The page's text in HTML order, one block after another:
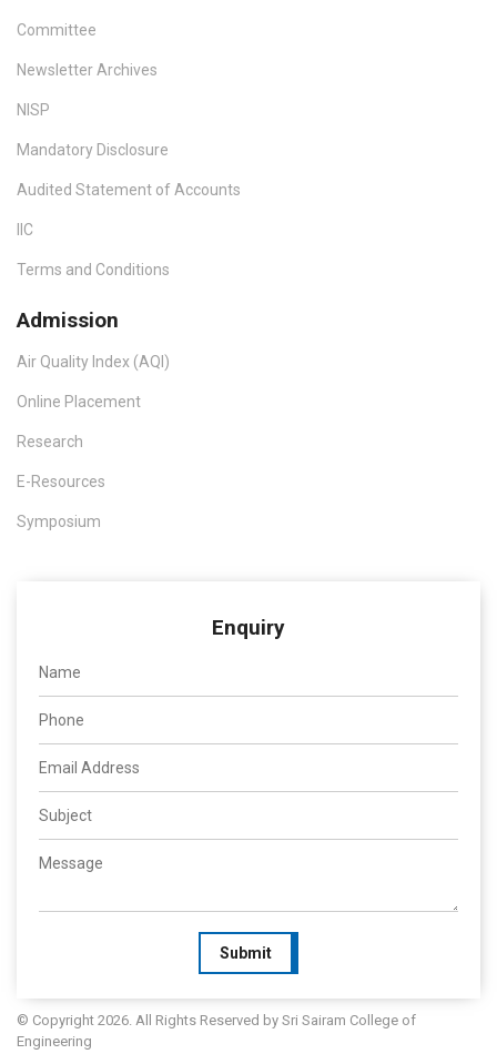
Committee
Newsletter Archives
NISP
Mandatory Disclosure
Audited Statement of Accounts
IIC
Terms and Conditions
Admission
Air Quality Index (AQI)
Online Placement
Research
E-Resources
Symposium
Enquiry
Submit
© Copyright 2026. All Rights Reserved by Sri Sairam College of
Engineering